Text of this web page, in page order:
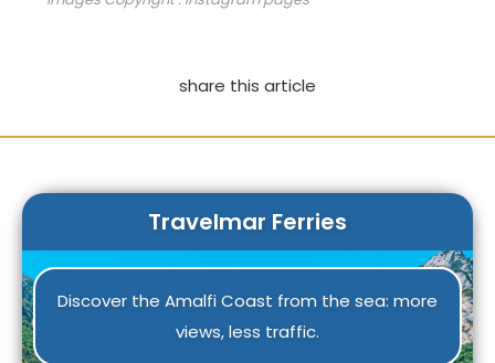
share this article
Travelmar Ferries
Discover the Amalfi Coast from the sea: more
views, less traffic.